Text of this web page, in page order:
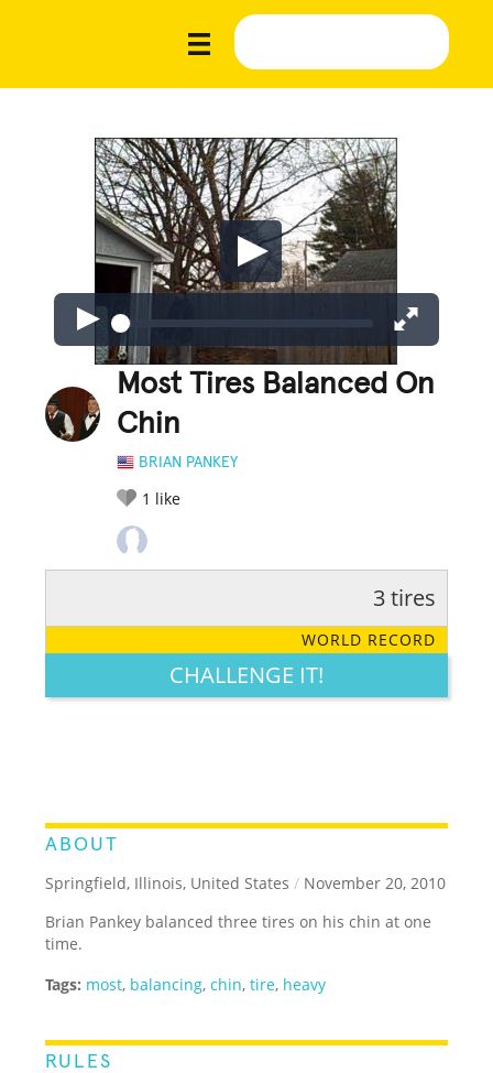
Most Tires Balanced On
Chin
BRIAN PANKEY
1 like
LEGENDARY FUNNY CUTE CREATIVE
3 tires
WORLD RECORD
CHALLENGE IT!
ABOUT
Springfield, Illinois, United States / November 20, 2010
Brian Pankey balanced three tires on his chin at one
time.
Tags: most, balancing,chin,tire, heavy
RULES